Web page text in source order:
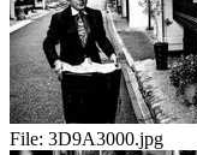
File: 3D9A3000.jpg